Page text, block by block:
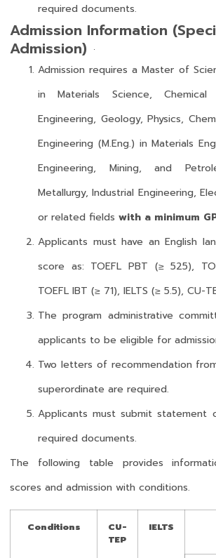
required documents.
Admission Information
Admission)
Admission requires a Master of
in Materials Science, Chemical
Engineering, Geology, Physics,
Engineering (M.Eng.) in Materials
Engineering, Mining, and
Metallurgy, Industrial Engineering,
or related fields with a minimum
Applicants must have an English
score as: TOEFL PBT (≥ 525),
TOEFL IBT (≥ 71), IELTS (≥ 5.5),
The program administrative
applicants to be eligible for
Two letters of recommendation
superordinate are required.
Applicants must submit statement
required documents.
The following table provides
scores and admission with conditions.
Conditions
CU-
TEP
IELTS